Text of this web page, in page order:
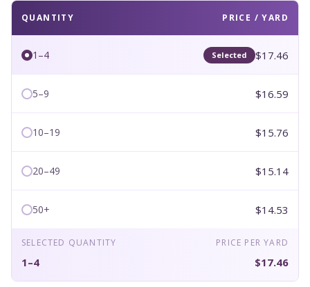
QUANTITY PRICE / YARD
1–4 Selected $17.46
5–9 $16.59
10–19 $15.76
20–49 $15.14
50+ $14.53
SELECTED QUANTITY
1–4
PRICE PER YARD
$17.46